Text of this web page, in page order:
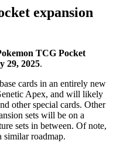
expansion
TCG Pocket
29, 2025.
cards in an entirely new
Apex, and will likely
other special cards. Other
sets will be on a
sets in between. Of note,
roadmap.